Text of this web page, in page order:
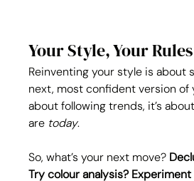
Your Style, Your Rules
Reinventing your style is about
next, most confident version of
about following trends, it’s
are today.
So, what’s your next move?
Try colour analysis?